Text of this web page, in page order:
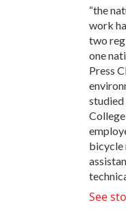
“the
work
two
one
Press
studied
bicycle
See